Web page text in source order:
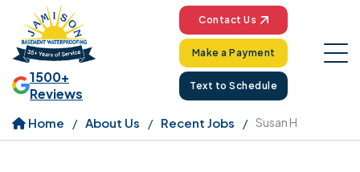
1500+
Reviews
Contact Us
Make a Payment
Text to Schedule
Home About Us Recent Jobs Susan H